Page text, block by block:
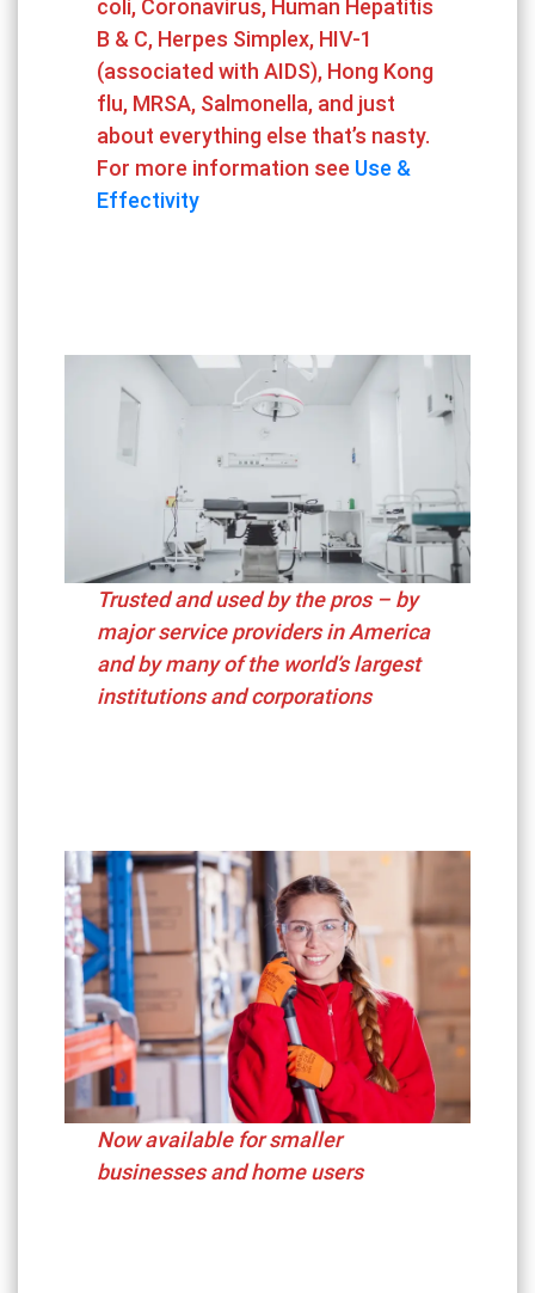
coli, Coronavirus, Human Hepatitis
B & C, Herpes Simplex, HIV-1
(associated with AIDS), Hong Kong
flu, MRSA, Salmonella, and just
about everything else that’s nasty.
For more information see Use &
Effectivity
Trusted and used by the pros – by
major service providers in America
and by many of the world’s largest
institutions and corporations
Now available for smaller
businesses and home users